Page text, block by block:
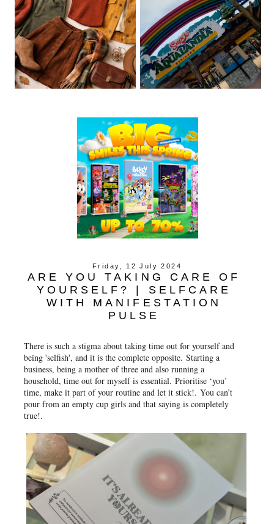
Friday, 12 July 2024
ARE YOU TAKING CARE OF
YOURSELF? | SELFCARE
WITH MANIFESTATION
PULSE
There is such a stigma about taking time out for yourself and
being 'selfish', and it is the complete opposite.Starting a
business, being a mother of three and also running a
household, time out for myself is essential.Prioritise ‘you’
time, make it part of your routine and let it stick!.You can’t
pour from an empty cup girls and that saying is completely
true!.